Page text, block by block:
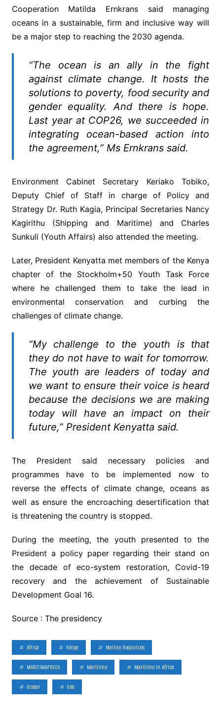
Cooperation Matilda Ernkrans said managing
oceans in a sustainable, firm and inclusive way will
be a major step to reaching the 2030 agenda.
“The ocean is an ally in the fight
against climate change. It hosts the
solutions to poverty, food security and
gender equality. And there is hope.
Last year at COP26, we succeeded in
integrating ocean-based action into
the agreement,” Ms Ernkrans said.
Environment Cabinet Secretary Keriako Tobiko,
Deputy Chief of Staff in charge of Policy and
Strategy Dr. Ruth Kagia, Principal Secretaries Nancy
Kagirithu (Shipping and Maritime) and Charles
Sunkuli (Youth Affairs) also attended the meeting.
Later, President Kenyatta met members of the Kenya
chapter of the Stockholm+50 Youth Task Force
where he challenged them to take the lead in
environmental conservation and curbing the
challenges of climate change.
“My challenge to the youth is that
they do not have to wait for tomorrow.
The youth are leaders of today and
we want to ensure their voice is heard
because the decisions we are making
today will have an impact on their
future,” President Kenyatta said.
The President said necessary policies and
programmes have to be implemented now to
reverse the effects of climate change, oceans as
well as ensure the encroaching desertification that
is threatening the country is stopped.
During the meeting, the youth presented to the
President a policy paper regarding their stand on
the decade of eco-system restoration, Covid-19
recovery and the achievement of Sustainable
Development Goal 16.
Source : The presidency
Africa Kenya Marine Resources
MARITIMAFRICA Maritime Maritime In Africa
Ocean Sea